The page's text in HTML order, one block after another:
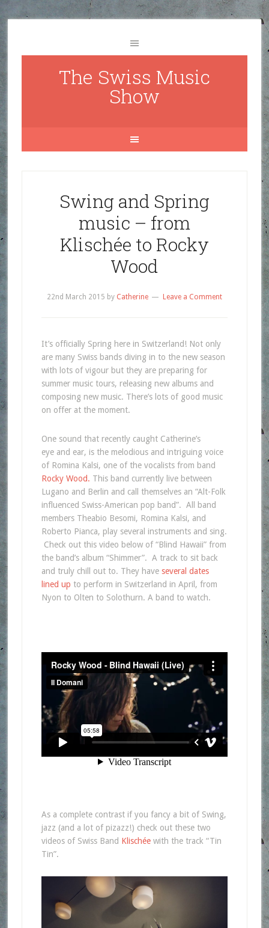
The Swiss Music
Show
Swing and Spring
music – from
Klischée to Rocky
Wood
22nd March 2015 by Catherine Leave a Comment
It’s officially Spring here in Switzerland! Not only
are many Swiss bands diving in to the new season
with lots of vigour but they are preparing for
summer music tours, releasing new albums and
composing new music. There’s lots of good music
on offer at the moment.
One sound that recently caught Catherine’s
eye and ear, is the melodious and intriguing voice
of Romina Kalsi, one of the vocalists from band
Rocky Wood. This band currently live between
Lugano and Berlin and call themselves an “Alt-Folk
influenced Swiss-American pop band”. All band
members Theabio Besomi, Romina Kalsi, and
Roberto Pianca, play several instruments and sing.
Check out this video below of “Blind Hawaii” from
the band’s album “Shimmer”. A track to sit back
and truly chill out to. They have several dates
lined up to perform in Switzerland in April, from
Nyon to Olten to Solothurn. A band to watch.
As a complete contrast if you fancy a bit of Swing,
jazz (and a lot of pizazz!) check out these two
videos of Swiss Band Klischéewith the track “Tin
Tin”.